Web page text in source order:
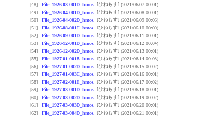
[48]
File_1926-03-001D_hmos. [ひねもす] (2021/06/07 00:01)
[49]
File_1926-04-001D_hmos. [ひねもす] (2021/06/08 00:01)
[50]
File_1926-04-002D_hmos. [ひねもす] (2021/06/09 00:06)
[51]
File_1926-08-001C_hmos. [ひねもす] (2021/06/10 00:00)
[52]
File_1926-09-001D_hmos. [ひねもす] (2021/06/11 00:01)
[53]
File_1926-12-001D_hmos. [ひねもす] (2021/06/12 00:04)
[54]
File_1926-12-002D_hmos. [ひねもす] (2021/06/13 00:01)
[55]
File_1927-01-001B_hmos. [ひねもす] (2021/06/14 00:03)
[56]
File_1927-01-002D_hmos. [ひねもす] (2021/06/15 00:02)
[57]
File_1927-01-003C_hmos. [ひねもす] (2021/06/16 00:01)
[58]
File_1927-02-001E_hmos. [ひねもす] (2021/06/17 00:02)
[59]
File_1927-03-001D_hmos. [ひねもす] (2021/06/18 00:01)
[60]
File_1927-03-002D_hmos. [ひねもす] (2021/06/19 00:02)
[61]
File_1927-03-003D_hmos. [ひねもす] (2021/06/20 00:01)
[62]
File_1927-03-004D_hmos. [ひねもす] (2021/06/21 00:01)